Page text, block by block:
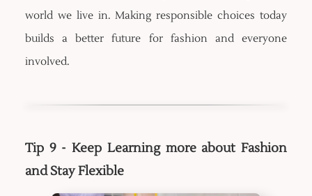
world we live in. Making responsible choices today
builds a better future for fashion and everyone
involved.
Tip 9 - Keep Learning more about Fashion
and Stay Flexible